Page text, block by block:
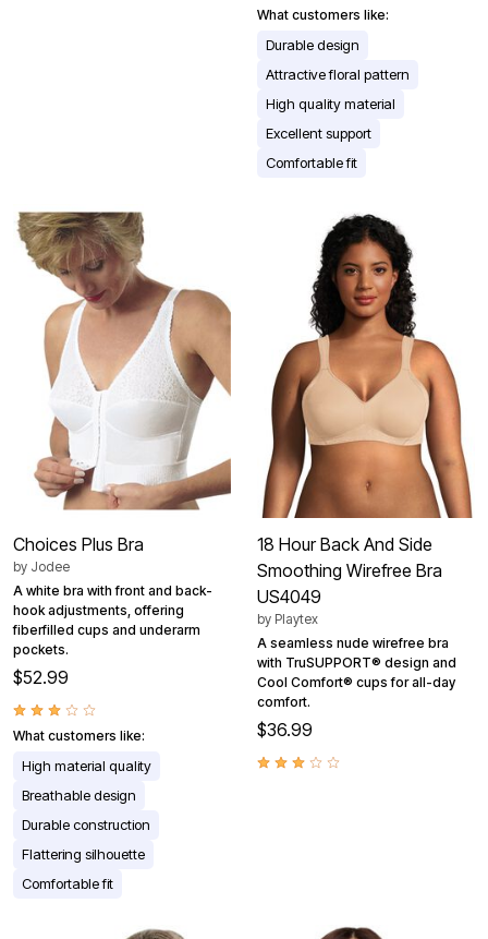
What customers like:
Durable design
Attractive floral pattern
High quality material
Excellent support
Comfortable fit
Choices Plus Bra
by Jodee
A white bra with front and back-
hook adjustments, offering
fiberfilled cups and underarm
pockets.
$52.99
What customers like:
High material quality
Breathable design
Durable construction
Flattering silhouette
Comfortable fit
18 Hour Back And Side
Smoothing Wirefree Bra
US4049
by Playtex
A seamless nude wirefree bra
with TruSUPPORT® design and
Cool Comfort® cups for all-day
comfort.
$36.99